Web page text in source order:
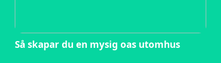
Så skapar du en mysig oas utomhus